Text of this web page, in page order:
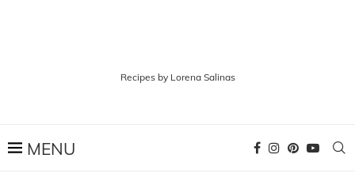
Recipes by Lorena Salinas